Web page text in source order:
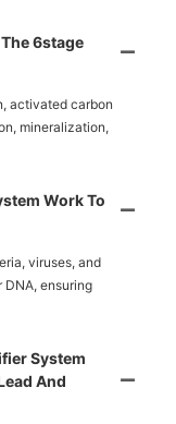
6stage
activated carbon
mineralization,
Work To
viruses, and
DNA, ensuring
System
And